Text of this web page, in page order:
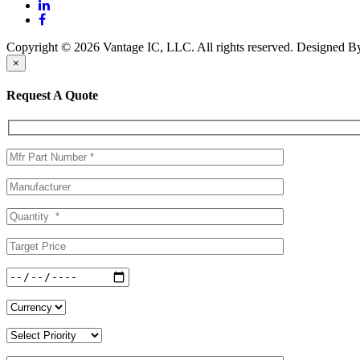
Copyright © 2026 Vantage IC, LLC. All rights reserved. Designed
×
Request A Quote